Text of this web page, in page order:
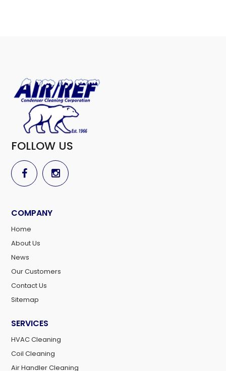
FOLLOW US
COMPANY
Home
About Us
News
Our Customers
Contact Us
Sitemap
SERVICES
HVAC Cleaning
Coil Cleaning
Air Handler Cleaning